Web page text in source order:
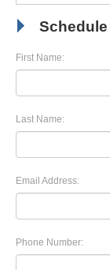
Schedule
First Name:
Last Name:
Email Address:
Phone Number: